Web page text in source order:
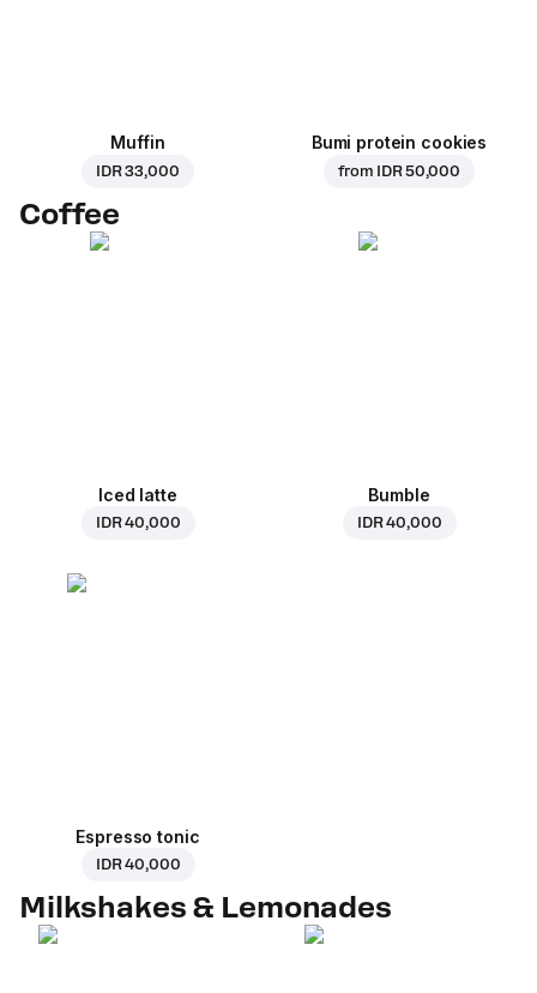
Muffin
IDR 33,000
Bumi protein cookies
from IDR 50,000
Coffee
Iced latte
IDR 40,000
Bumble
IDR 40,000
Espresso tonic
IDR 40,000
Milkshakes & Lemonades